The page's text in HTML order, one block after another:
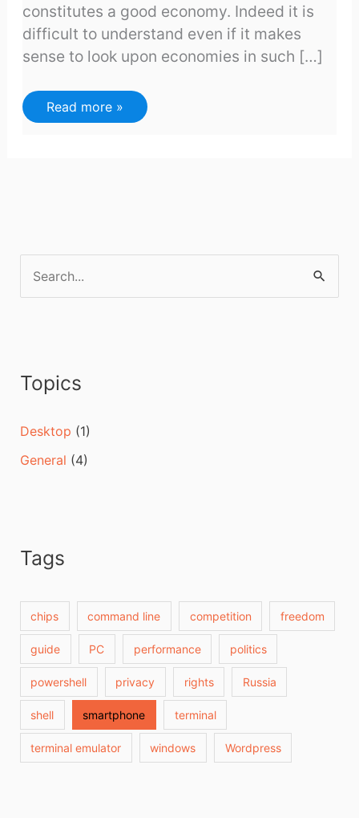
constitutes a good economy. Indeed it is
difficult to understand even if it makes
sense to look upon economies in such […]
Why
Read more »
h
Topics
Desktop (1)
General (4)
Tags
chips command line competition freedom
guide PC performance politics
powershell privacy rights Russia
shell smartphone terminal
terminal emulator windows Wordpress